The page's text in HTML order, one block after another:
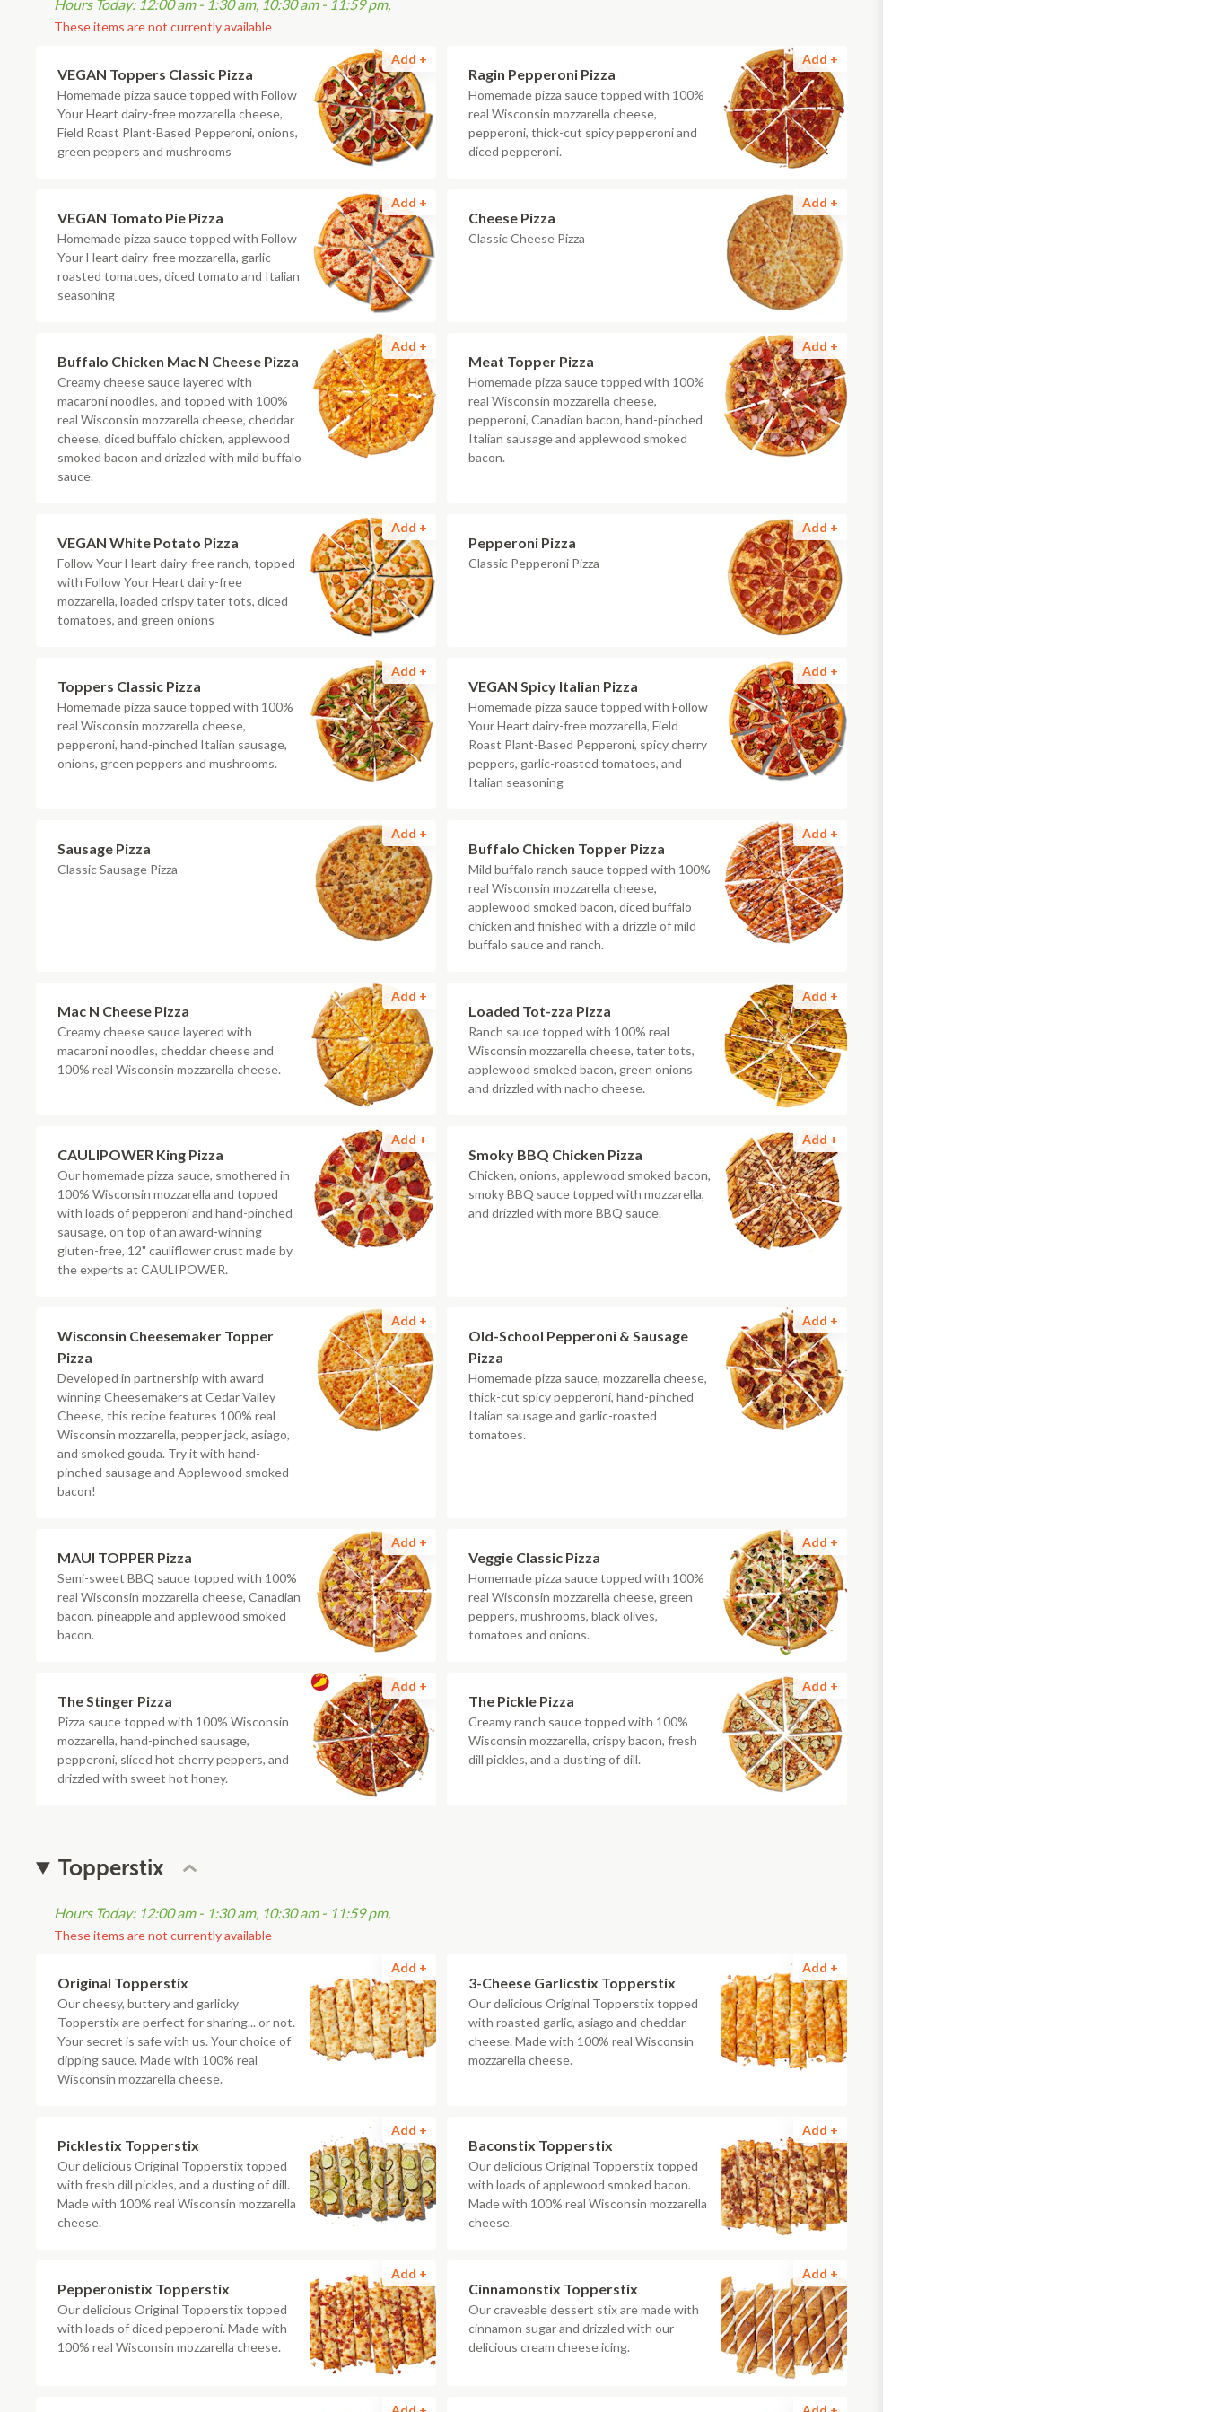
Hours Today: 12:00 am - 1:30 am, 10:30 am - 11:59 pm,
These items are not currently available
VEGAN Toppers Classic Pizza
Homemade pizza sauce topped with Follow
Your Heart dairy-free mozzarella cheese,
Field Roast Plant-Based Pepperoni, onions,
green peppers and mushrooms
Add +
Ragin Pepperoni Pizza
Homemade pizza sauce topped with 100%
real Wisconsin mozzarella cheese,
pepperoni, thick-cut spicy pepperoni and
diced pepperoni.
Add +
VEGAN Tomato Pie Pizza
Homemade pizza sauce topped with Follow
Your Heart dairy-free mozzarella, garlic
roasted tomatoes, diced tomato and Italian
seasoning
Add +
Cheese Pizza
Classic Cheese Pizza
Add +
Buffalo Chicken Mac N Cheese Pizza
Creamy cheese sauce layered with
macaroni noodles, and topped with 100%
real Wisconsin mozzarella cheese, cheddar
cheese, diced buffalo chicken, applewood
smoked bacon and drizzled with mild buffalo
sauce.
Add +
Meat Topper Pizza
Homemade pizza sauce topped with 100%
real Wisconsin mozzarella cheese,
pepperoni, Canadian bacon, hand-pinched
Italian sausage and applewood smoked
bacon.
Add +
VEGAN White Potato Pizza
Follow Your Heart dairy-free ranch, topped
with Follow Your Heart dairy-free
mozzarella, loaded crispy tater tots, diced
tomatoes, and green onions
Add +
Pepperoni Pizza
Classic Pepperoni Pizza
Add +
Toppers Classic Pizza
Homemade pizza sauce topped with 100%
real Wisconsin mozzarella cheese,
pepperoni, hand-pinched Italian sausage,
onions, green peppers and mushrooms.
Add +
VEGAN Spicy Italian Pizza
Homemade pizza sauce topped with Follow
Your Heart dairy-free mozzarella, Field
Roast Plant-Based Pepperoni, spicy cherry
peppers, garlic-roasted tomatoes, and
Italian seasoning
Add +
Sausage Pizza
Classic Sausage Pizza
Add +
Buffalo Chicken Topper Pizza
Mild buffalo ranch sauce topped with 100%
real Wisconsin mozzarella cheese,
applewood smoked bacon, diced buffalo
chicken and finished with a drizzle of mild
buffalo sauce and ranch.
Add +
Mac N Cheese Pizza
Creamy cheese sauce layered with
macaroni noodles, cheddar cheese and
100% real Wisconsin mozzarella cheese.
Add +
Loaded Tot-zza Pizza
Ranch sauce topped with 100% real
Wisconsin mozzarella cheese, tater tots,
applewood smoked bacon, green onions
and drizzled with nacho cheese.
Add +
CAULIPOWER King Pizza
Our homemade pizza sauce, smothered in
100% Wisconsin mozzarella and topped
with loads of pepperoni and hand-pinched
sausage, on top of an award-winning
gluten-free, 12" cauliflower crust made by
the experts at CAULIPOWER.
Add +
Smoky BBQ Chicken Pizza
Chicken, onions, applewood smoked bacon,
smoky BBQ sauce topped with mozzarella,
and drizzled with more BBQ sauce.
Add +
Wisconsin Cheesemaker Topper
Pizza
Developed in partnership with award
winning Cheesemakers at Cedar Valley
Cheese, this recipe features 100% real
Wisconsin mozzarella, pepper jack, asiago,
and smoked gouda. Try it with hand-
pinched sausage and Applewood smoked
bacon!
Add +
Old-School Pepperoni & Sausage
Pizza
Homemade pizza sauce, mozzarella cheese,
thick-cut spicy pepperoni, hand-pinched
Italian sausage and garlic-roasted
tomatoes.
Add +
MAUI TOPPER Pizza
Semi-sweet BBQ sauce topped with 100%
real Wisconsin mozzarella cheese, Canadian
bacon, pineapple and applewood smoked
bacon.
Add +
Veggie Classic Pizza
Homemade pizza sauce topped with 100%
real Wisconsin mozzarella cheese, green
peppers, mushrooms, black olives,
tomatoes and onions.
Add +
The Stinger Pizza
Pizza sauce topped with 100% Wisconsin
mozzarella, hand-pinched sausage,
pepperoni, sliced hot cherry peppers, and
drizzled with sweet hot honey.
Add +
The Pickle Pizza
Creamy ranch sauce topped with 100%
Wisconsin mozzarella, crispy bacon, fresh
dill pickles, and a dusting of dill.
Add +
Topperstix
Hours Today: 12:00 am - 1:30 am, 10:30 am - 11:59 pm,
These items are not currently available
Original Topperstix
Our cheesy, buttery and garlicky
Topperstix are perfect for sharing... or not.
Your secret is safe with us. Your choice of
dipping sauce. Made with 100% real
Wisconsin mozzarella cheese.
Add +
3-Cheese Garlicstix Topperstix
Our delicious Original Topperstix topped
with roasted garlic, asiago and cheddar
cheese. Made with 100% real Wisconsin
mozzarella cheese.
Add +
Picklestix Topperstix
Our delicious Original Topperstix topped
with fresh dill pickles, and a dusting of dill.
Made with 100% real Wisconsin mozzarella
cheese.
Add +
Baconstix Topperstix
Our delicious Original Topperstix topped
with loads of applewood smoked bacon.
Made with 100% real Wisconsin mozzarella
cheese.
Add +
Pepperonistix Topperstix
Our delicious Original Topperstix topped
with loads of diced pepperoni. Made with
100% real Wisconsin mozzarella cheese.
Add +
Cinnamonstix Topperstix
Our craveable dessert stix are made with
cinnamon sugar and drizzled with our
delicious cream cheese icing.
Add +